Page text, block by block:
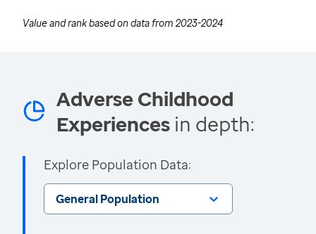
Value and rank based on data from 2023-2024
Adverse Childhood
Experiences in depth:
Explore Population Data:
General Population